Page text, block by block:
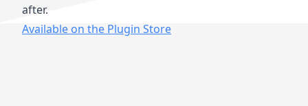
after.
Available on the Plugin Store